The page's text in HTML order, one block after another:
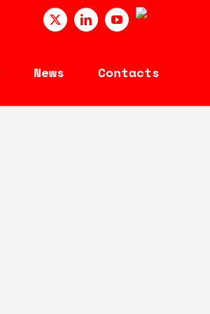
X LinkedInYouTube
News Contacts